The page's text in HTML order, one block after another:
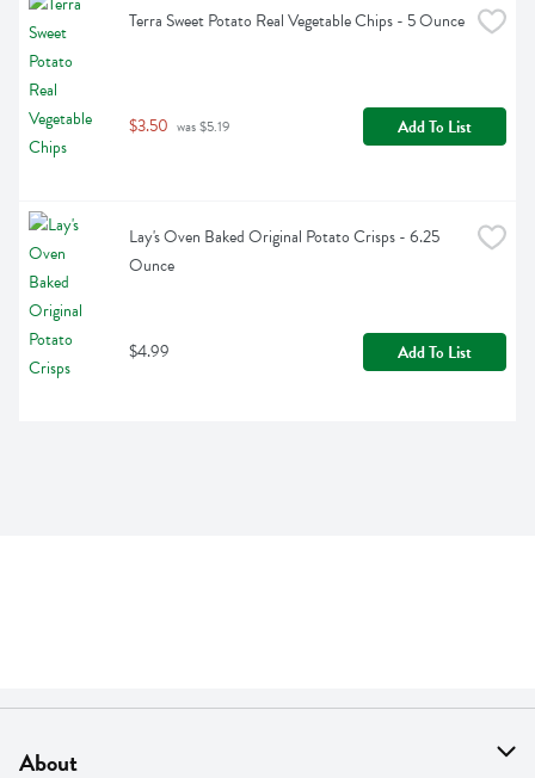
Terra Sweet Potato Real Vegetable Chips - 5 Ounce
$3.50 was $5.19 Add To List
Lay's Oven Baked Original Potato Crisps - 6.25
Ounce
$4.99 Add To List
About